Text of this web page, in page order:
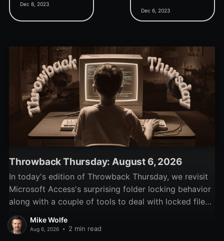
this simple utility could be
Dec 8, 2023
Dec 6, 2023
Throwback Thursday: August 6, 2026
In today's edition of Throwback Thursday, we revisit
Microsoft Access's surprising folder locking behavior
along with a couple of tools to deal with locked files
and folders.
Mike Wolfe
Aug 6, 2026 • 2 min read